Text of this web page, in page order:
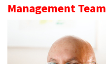
Management Team